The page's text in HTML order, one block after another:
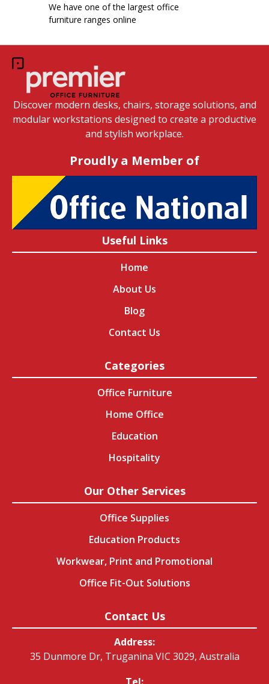
We have one of the largest office
furniture ranges online
Discover modern desks, chairs, storage solutions, and
modular workstations designed to create a productive
and stylish workplace.
Proudly a Member of
Useful Links
Home
About Us
Blog
Contact Us
Categories
Office Furniture
Home Office
Education
Hospitality
Our Other Services
Office Supplies
Education Products
Workwear, Print and Promotional
Office Fit-Out Solutions
Contact Us
Address:
35 Dunmore Dr, Truganina VIC 3029, Australia